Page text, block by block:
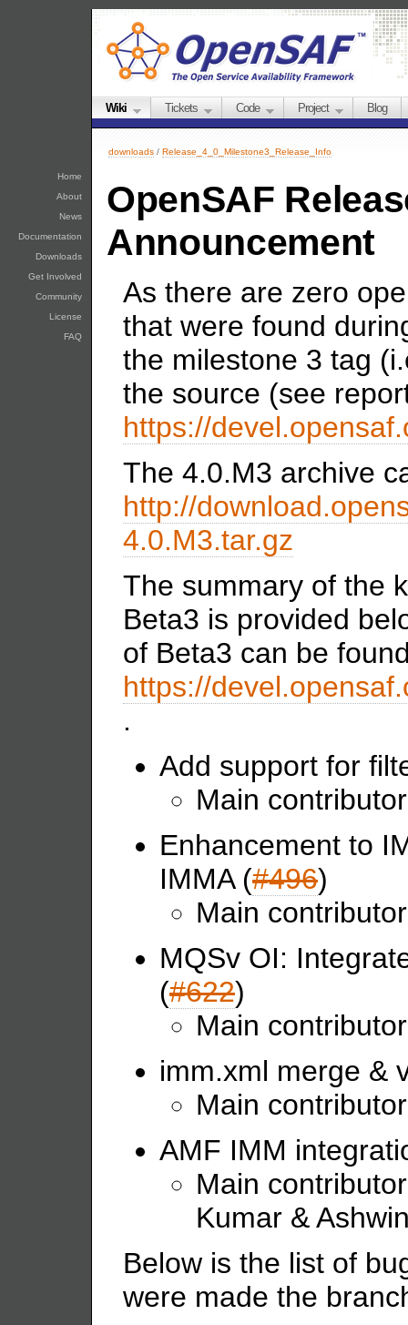
Home
About
News
Documentation
Downloads
Get Involved
Community
License
FAQ
Wiki Tickets Code Project Blog
downloads / Release_4_0_Milestone3_Release_Info
OpenSAF
Announcement
As there are zero
that were found
the milestone 3 tag
the source (see
https://
The 4.0.M3 archive
http://
4.0.M3.tar.gz
The summary of the
Beta3 is provided
of Beta3 can be
https://
.
Add support for
Main
Enhancement to
IMMA (#496)
Main
MQSv OI:
(#622)
Main
imm.xml merge &
Main
AMF IMM
Main
Kumar &
Below is the list of
were made the